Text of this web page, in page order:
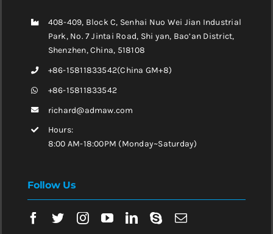
408-409, Block C, Senhai Nuo Wei Jian Industrial
Park, No. 7 Jintai Road, Shi yan, Bao’an District,
Shenzhen, China, 518108
+86-15811833542(China GM+8)
+86-15811833542
richard@admaw.com
Hours:
8:00 AM-18:00PM (Monday~Saturday)
Follow Us